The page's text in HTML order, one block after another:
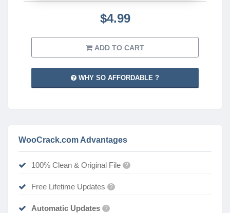
$4.99
ADD TO CART
WHY SO AFFORDABLE ?
WooCrack.com Advantages
100% Clean & Original File ?
Free Lifetime Updates ?
Automatic Updates ?